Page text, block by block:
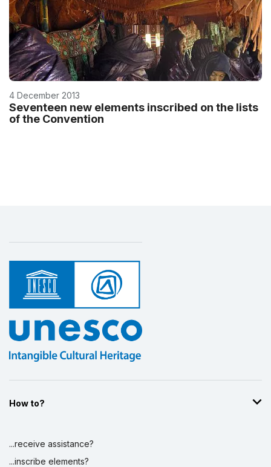
4 December 2013
Seventeen new elements inscribed on the lists
of the Convention
How to?
...receive assistance?
...inscribe elements?